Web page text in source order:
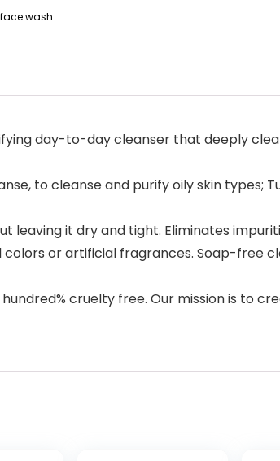
wash
day-to-day cleanser that deeply
to cleanse and purify oily skin
it dry and tight. Eliminates
colors or artificial fragrances. Soap-free
cruelty free. Our mission is to